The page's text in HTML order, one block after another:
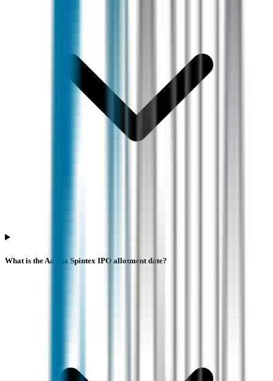
What is the Aastha Spintex IPO allotment date?